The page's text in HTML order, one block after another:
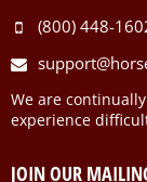
(800) 448-
We are
experience
JOIN OUR